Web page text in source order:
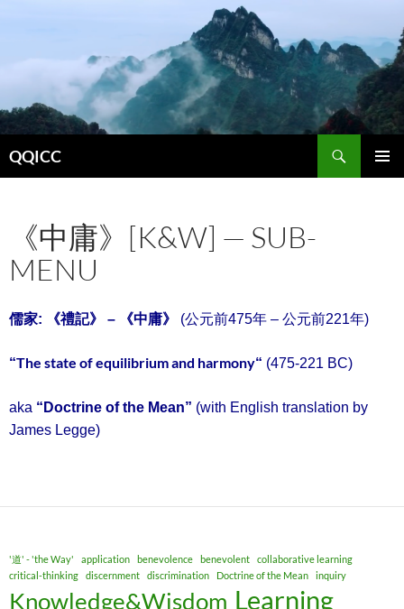
QQICC
《中庸》[K&W] — SUB-
MENU
儒家: 《禮記》 – 《中庸》 (公元前475年 – 公元前221年)
“The state of equilibrium and harmony“ (475-221 BC)
aka “Doctrine of the Mean” (with English translation by
James Legge)
'道' - 'the Way' application benevolence benevolent
collaborative learning
critical-thinking
discernment discrimination Doctrine of the Mean inquiry
Knowledge&Wisdom Learning